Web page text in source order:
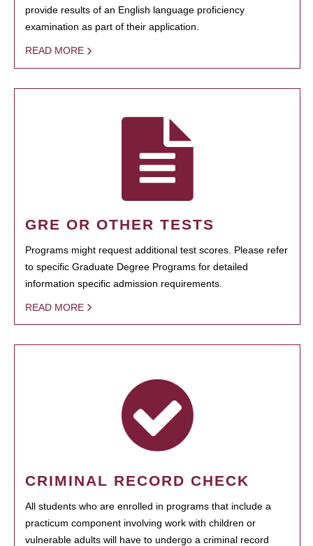
provide results of an English language proficiency
examination as part of their application.
READ MORE
GRE OR OTHER TESTS
Programs might request additional test scores. Please refer
to specific Graduate Degree Programs for detailed
information specific admission requirements.
READ MORE
CRIMINAL RECORD CHECK
All students who are enrolled in programs that include a
practicum component involving work with children or
vulnerable adults will have to undergo a criminal record